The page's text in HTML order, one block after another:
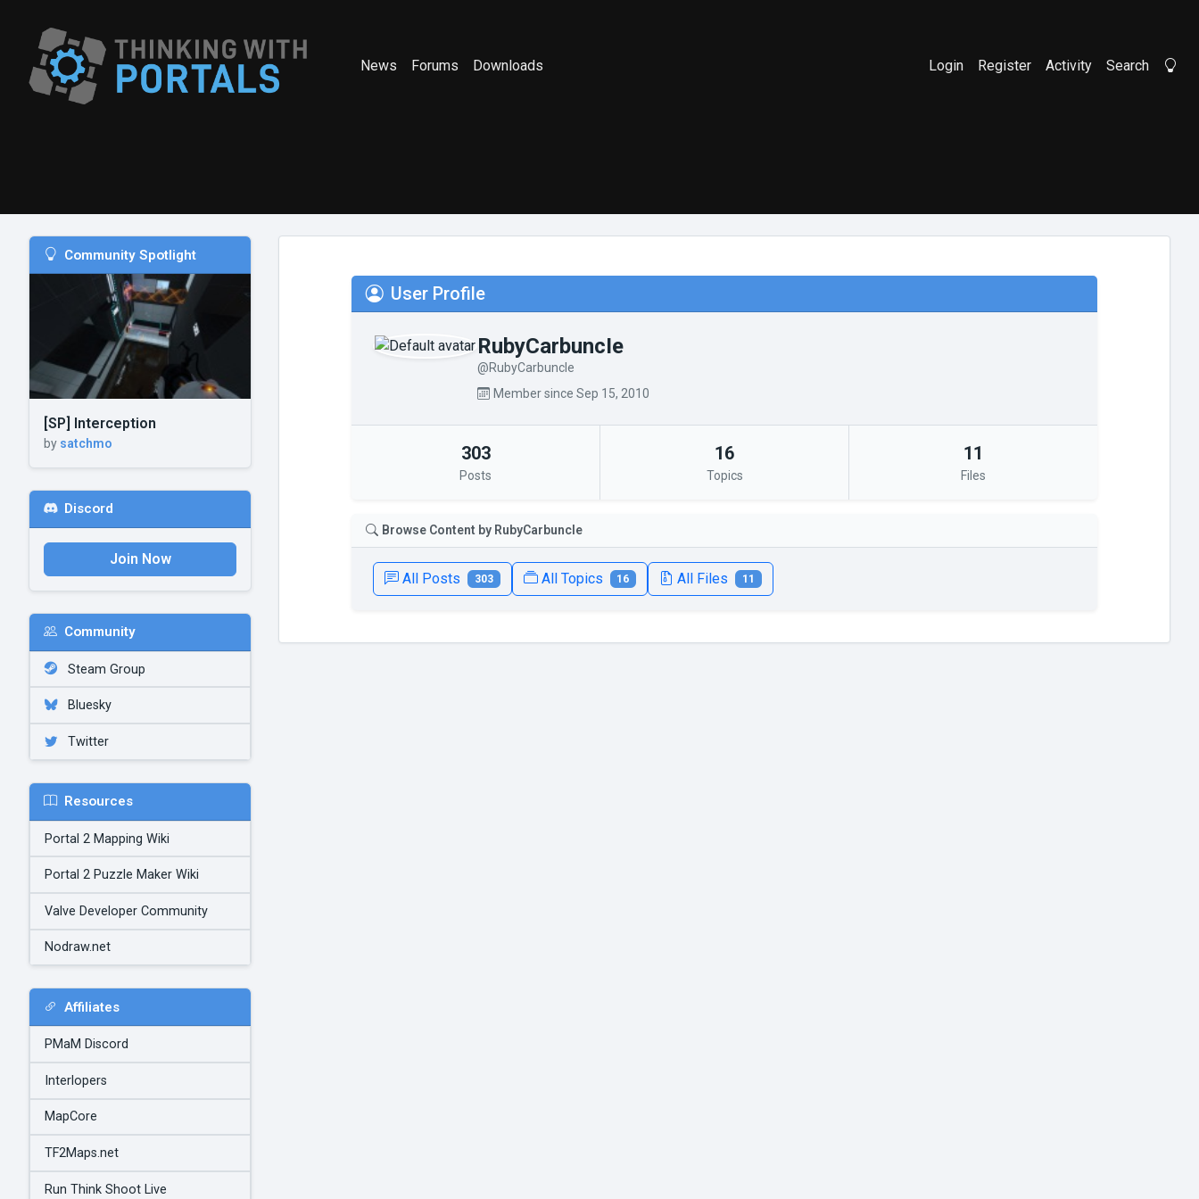
News Forums Downloads Login Register Activity Search
Community Spotlight
[SP] Interception
by satchmo
Discord
Join Now
Community
Steam Group
Bluesky
Twitter
Resources
Portal 2 Mapping Wiki
Portal 2 Puzzle Maker Wiki
Valve Developer Community
Nodraw.net
Affiliates
PMaM Discord
Interlopers
MapCore
TF2Maps.net
Run Think Shoot Live
User Profile
RubyCarbuncIe
@RubyCarbuncIe
Member since Sep 15, 2010
303
Posts
16
Topics
11
Files
Browse Content by RubyCarbuncIe
All Posts 303 All Topics 16 All Files 11